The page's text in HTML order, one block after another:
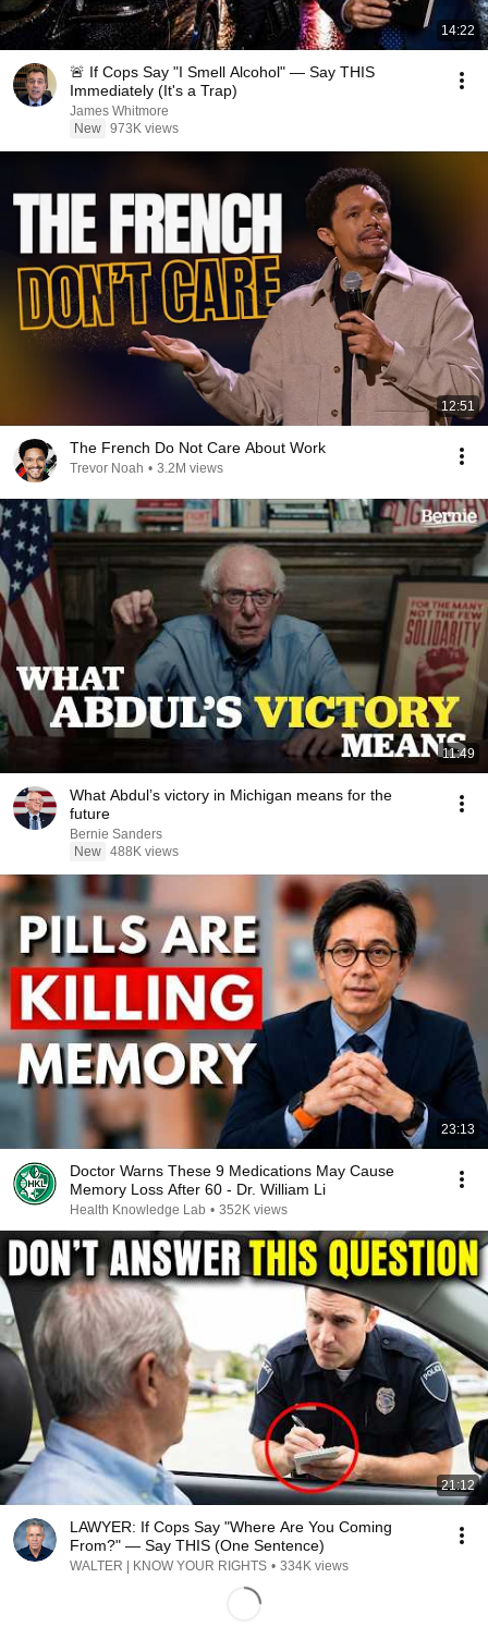
14:22
🚨 If Cops Say "I Smell Alcohol" — Say THIS
Immediately (It's a Trap)
James Whitmore
New 973K views
12:51
The French Do Not Care About Work
Trevor Noah • 3.2M views
11:49
What Abdul’s victory in Michigan means for the
future
Bernie Sanders
New 488K views
23:13
Doctor Warns These 9 Medications May Cause
Memory Loss After 60 - Dr. William Li
Health Knowledge Lab • 352K views
21:12
LAWYER: If Cops Say "Where Are You Coming
From?" — Say THIS (One Sentence)
WALTER | KNOW YOUR RIGHTS • 334K views